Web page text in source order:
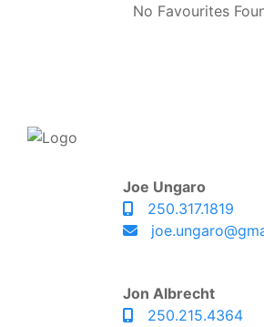
No Favourites
Joe Ungaro
250.317.1819
Jon Albrecht
250.215.4364